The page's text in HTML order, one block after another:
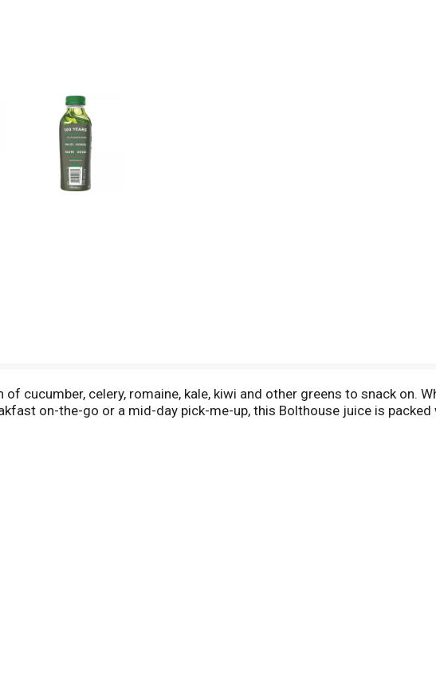
cucumber, celery, romaine, kale, kiwi and other greens to snack on.
on-the-go or a mid-day pick-me-up, this Bolthouse juice is